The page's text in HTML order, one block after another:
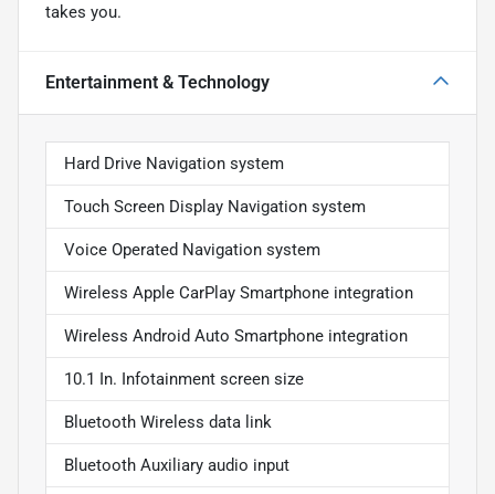
takes you.
Entertainment & Technology
Hard Drive Navigation system
Touch Screen Display Navigation system
Voice Operated Navigation system
Wireless Apple CarPlay Smartphone integration
Wireless Android Auto Smartphone integration
10.1 In. Infotainment screen size
Bluetooth Wireless data link
Bluetooth Auxiliary audio input